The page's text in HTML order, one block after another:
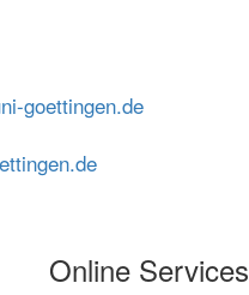
goettingen.de
Online Services